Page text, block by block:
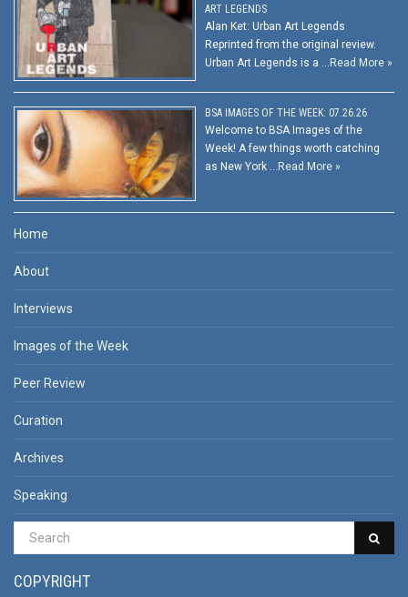
ART LEGENDS
Alan Ket: Urban Art Legends
Reprinted from the original review.
Urban Art Legends is a … Read More »
BSA IMAGES OF THE WEEK: 07.26.26
Welcome to BSA Images of the
Week! A few things worth catching
as New York … Read More »
Home
About
Interviews
Images of the Week
Peer Review
Curation
Archives
Speaking
COPYRIGHT